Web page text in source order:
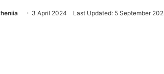
3 April 2024 Last Updated: 5 September